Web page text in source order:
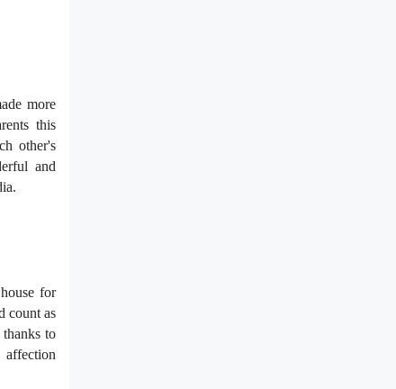
more
this
other's
and
for
count as
to